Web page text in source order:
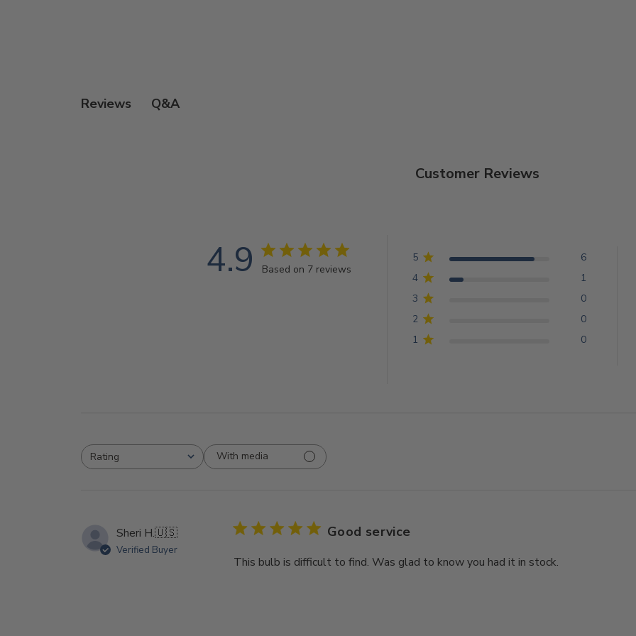
Reviews Q&A
Customer Reviews
4.9 Based on 7 reviews
5
6
4
1
3
0
2
0
1
0
Rating
All ratings
With media
Sheri H.🇺🇸
Verified Buyer
Good service
This bulb is difficult to find. Was glad to know you had it in stock.